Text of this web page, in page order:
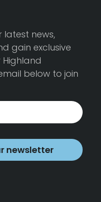
news,
gain exclusive
below to join
newsletter